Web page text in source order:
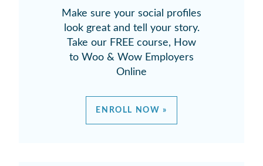
Make sure your social profiles
look great and tell your story.
Take our FREE course, How
to Woo & Wow Employers
Online
ENROLL NOW »